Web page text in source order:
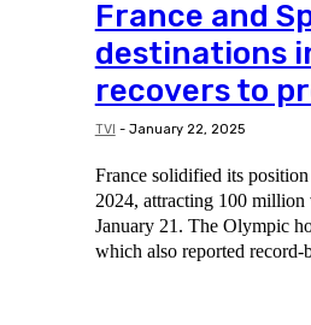
France and
destinations
recovers to
TVI - January 22, 2025
France solidified its
2024, attracting 100
January 21. The Olympic host nation held off strong competition from Spain,